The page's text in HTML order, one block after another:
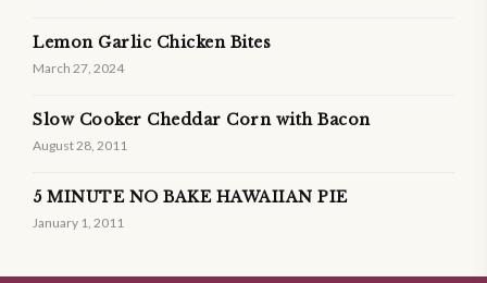
Lemon Garlic Chicken Bites
March 27, 2024
Slow Cooker Cheddar Corn with Bacon
August 28, 2011
5 MINUTE NO BAKE HAWAIIAN PIE
January 1, 2011